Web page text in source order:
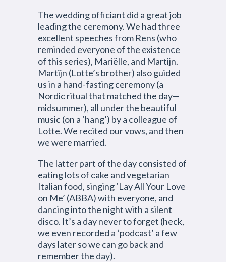
The wedding officiant did a great job
leading the ceremony. We had three
excellent speeches from Rens (who
reminded everyone of the existence
of this series), Mariëlle, and Martijn.
Martijn (Lotte’s brother) also guided
us in a hand-fasting ceremony (a
Nordic ritual that matched the day—
midsummer), all under the beautiful
music (on a ‘hang’) by a colleague of
Lotte. We recited our vows, and then
we were married.
The latter part of the day consisted of
eating lots of cake and vegetarian
Italian food, singing ‘Lay All Your Love
on Me’ (ABBA) with everyone, and
dancing into the night with a silent
disco. It’s a day never to forget (heck,
we even recorded a ‘podcast’ a few
days later so we can go back and
remember the day).